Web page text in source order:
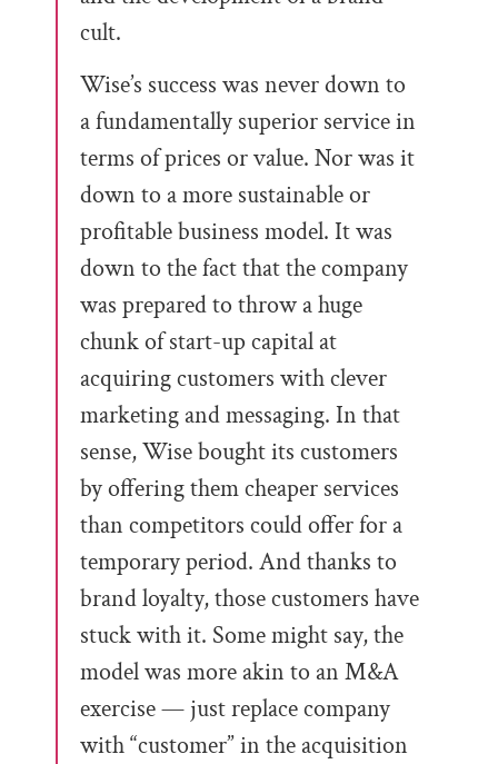
cult.
Wise’s success was never down to
a fundamentally superior service in
terms of prices or value. Nor was it
down to a more sustainable or
profitable business model. It was
down to the fact that the company
was prepared to throw a huge
chunk of start-up capital at
acquiring customers with clever
marketing and messaging. In that
sense, Wise bought its customers
by offering them cheaper services
than competitors could offer for a
temporary period. And thanks to
brand loyalty, those customers have
stuck with it. Some might say, the
model was more akin to an M&A
exercise — just replace company
with “customer” in the acquisition